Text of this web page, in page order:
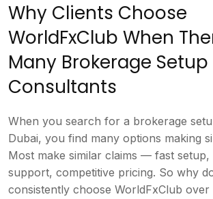
Why Clients Choose
WorldFxClub When
Many Brokerage Setup
Consultants
When you search for a brokerage
Dubai, you find many options making
Most make similar claims — fast setup,
support, competitive pricing. So why
consistently choose WorldFxClub over